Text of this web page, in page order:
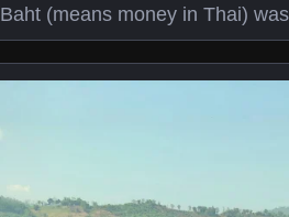
Baht (means money in Thai)